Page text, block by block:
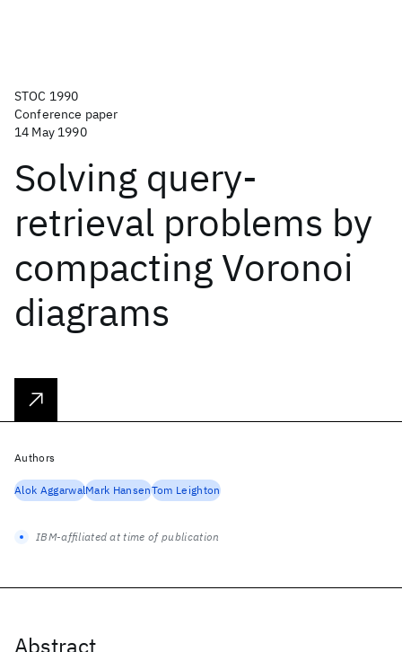
STOC 1990
Conference paper
14 May 1990
Solving query-
retrieval problems by
compacting Voronoi
diagrams
Abstract
Authors
Alok AggarwalMark HansenTom Leighton
IBM-affiliated at time of publication